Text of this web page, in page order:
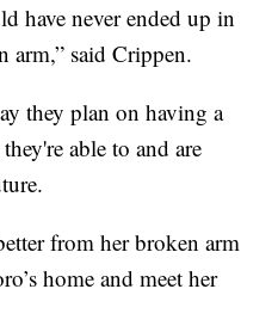
have never ended up in
arm,” said Crippen.
they plan on having a
able to and are
from her broken arm
home and meet her